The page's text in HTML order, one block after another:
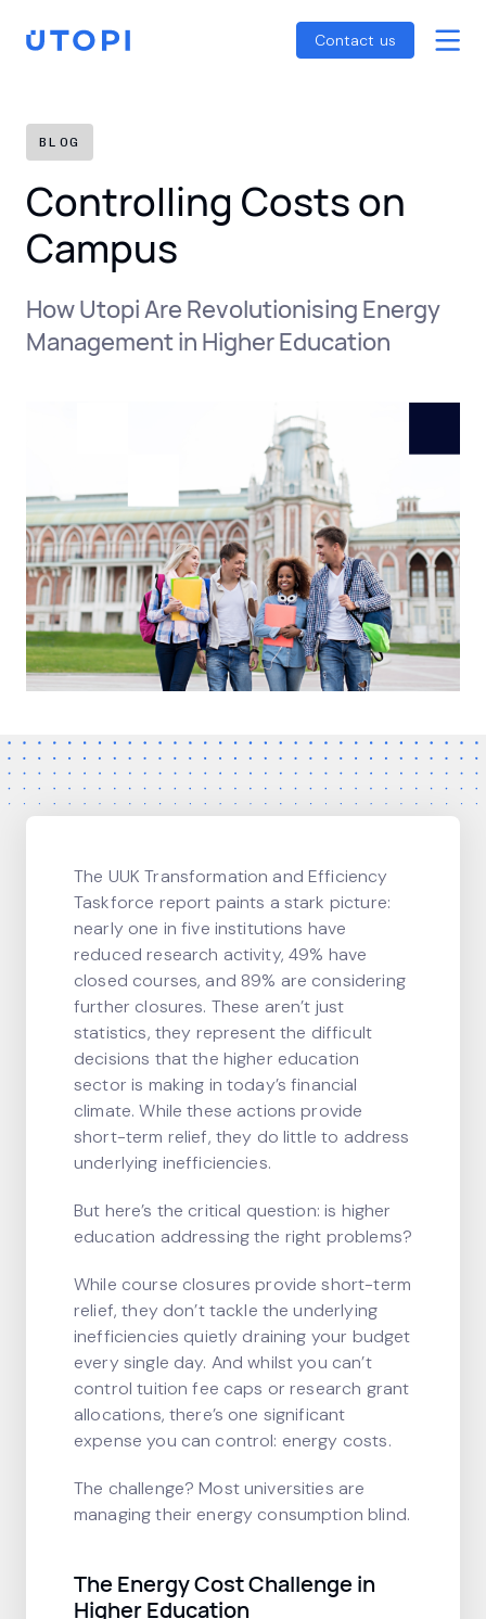
content
Home Contact us
Reports
SFDR Guide
BLOG
Controlling Costs on
Campus
How Utopi Are Revolutionising Energy
Management in Higher Education
The UUK Transformation and Efficiency
Taskforce report paints a stark picture:
nearly one in five institutions have
reduced research activity, 49% have
closed courses, and 89% are considering
further closures. These aren’t just
statistics, they represent the difficult
decisions that the higher education
sector is making in today’s financial
climate. While these actions provide
short-term relief, they do little to address
underlying inefficiencies.
But here’s the critical question: is higher
education addressing the right problems?
While course closures provide short-term
relief, they don’t tackle the underlying
inefficiencies quietly draining your budget
every single day. And whilst you can’t
control tuition fee caps or research grant
allocations, there’s one significant
expense you can control: energy costs.
The challenge? Most universities are
managing their energy consumption blind.
The Energy Cost Challenge in
Higher Education